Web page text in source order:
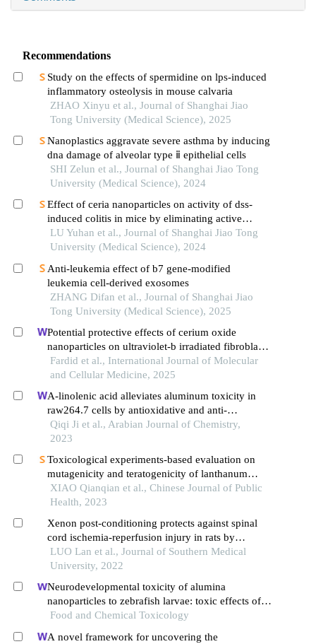
Recommendations
Study on the effects of spermidine on lps-induced
inflammatory osteolysis in mouse calvaria
ZHAO Xinyu et al., Journal of Shanghai Jiao
Tong University (Medical Science), 2025
Nanoplastics aggravate severe asthma by inducing
dna damage of alveolar type ⅱ epithelial cells
SHI Zelun et al., Journal of Shanghai Jiao Tong
University (Medical Science), 2024
Effect of ceria nanoparticles on activity of dss-
induced colitis in mice by eliminating active
oxygen species
LU Yuhan et al., Journal of Shanghai Jiao Tong
University (Medical Science), 2024
Anti-leukemia effect of b7 gene-modified
leukemia cell-derived exosomes
ZHANG Difan et al., Journal of Shanghai Jiao
Tong University (Medical Science), 2025
Potential protective effects of cerium oxide
nanoparticles on ultraviolet-b irradiated fibroblast
cells
Fardid et al., International Journal of Molecular
and Cellular Medicine, 2025
Α-linolenic acid alleviates aluminum toxicity in
raw264.7 cells by antioxidative and anti-
inflammatory effects
Qiqi Ji et al., Arabian Journal of Chemistry,
2023
Toxicological experiments-based evaluation on
mutagenicity and teratogenicity of lanthanum
nitrate
XIAO Qianqian et al., Chinese Journal of Public
Health, 2023
Xenon post-conditioning protects against spinal
cord ischemia-reperfusion injury in rats by
downregulating mtor pathway and inhibiting
endoplasmic reticulum stress-induced neuronal
LUO Lan et al., Journal of Southern Medical
University, 2022
Neurodevelopmental toxicity of alumina
nanoparticles to zebrafish larvae: toxic effects of
particle sizes and ions
Food and Chemical Toxicology
A novel framework for uncovering the